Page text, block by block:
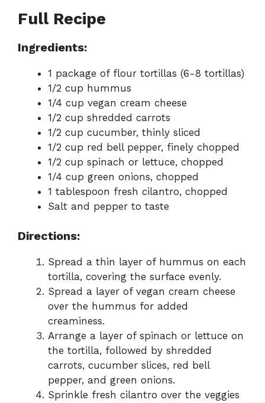
Full Recipe
Ingredients:
1 package of flour tortillas (6-8 tortillas)
1/2 cup hummus
1/4 cup vegan cream cheese
1/2 cup shredded carrots
1/2 cup cucumber, thinly sliced
1/2 cup red bell pepper, finely chopped
1/2 cup spinach or lettuce, chopped
1/4 cup green onions, chopped
1 tablespoon fresh cilantro, chopped
Salt and pepper to taste
Directions:
Spread a thin layer of hummus on each
tortilla, covering the surface evenly.
Spread a layer of vegan cream cheese
over the hummus for added
creaminess.
Arrange a layer of spinach or lettuce on
the tortilla, followed by shredded
carrots, cucumber slices, red bell
pepper, and green onions.
Sprinkle fresh cilantro over the veggies